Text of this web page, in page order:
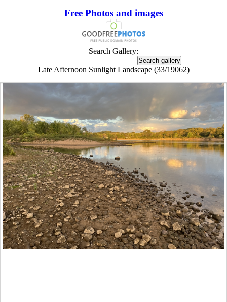
Free Photos and images
Search Gallery:
Late Afternoon Sunlight Landscape (33/19062)